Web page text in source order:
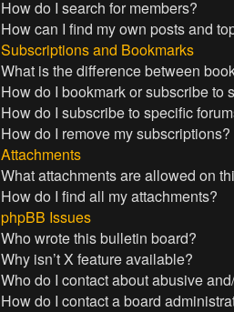
How do I search for members?
How can I find my own posts and
Subscriptions and Bookmarks
What is the difference between
How do I bookmark or subscribe to
How do I subscribe to specific
How do I remove my subscriptions?
Attachments
What attachments are allowed on
How do I find all my attachments?
phpBB Issues
Who wrote this bulletin board?
Why isn’t X feature available?
Who do I contact about abusive
How do I contact a board